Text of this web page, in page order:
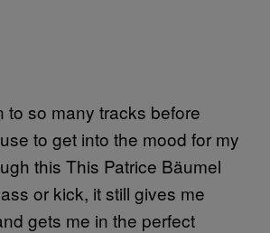
to so many tracks before
to get into the mood for my
this This Patrice Bäumel
or kick, it still gives me
gets me in the perfect